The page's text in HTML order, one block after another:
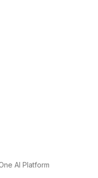
AI Platform